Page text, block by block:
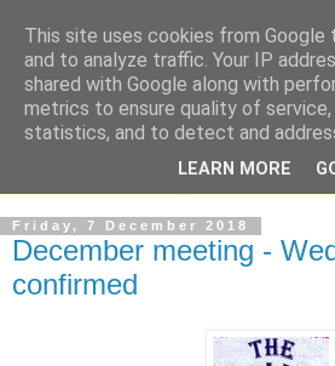
Friday, 7 December 2018
December meeting -
confirmed
This site uses cookies from
and to analyze traffic. Your IP
shared with Google along with
metrics to ensure quality of service,
statistics, and to detect and
LEARN MORE